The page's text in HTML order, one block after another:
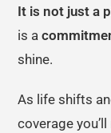
It is not just a
is a
shine.
As life shifts
coverage